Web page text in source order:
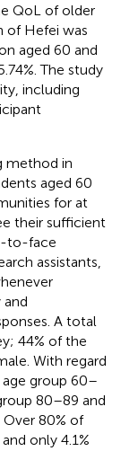
QoL of older
of Hefei was
aged 60 and
The study
including
method in
aged 60
for at
their sufficient
to-face
assistants,
and
A total
44% of the
With regard
group 60–
80–89 and
Over 80% of
only 4.1%